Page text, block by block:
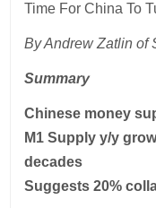
Time For China To
By Andrew Zatlin of
Summary
Chinese money
M1 Supply y/y
decades
Suggests 20%